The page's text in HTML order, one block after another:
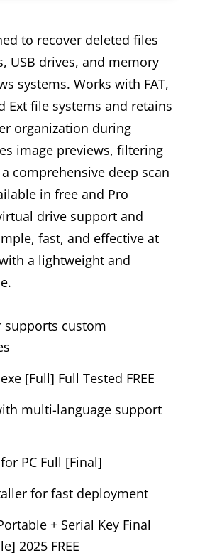
to recover deleted files
USB drives, and memory
systems. Works with FAT,
Ext file systems and retains
organization during
image previews, filtering
comprehensive deep scan
in free and Pro
drive support and
fast, and effective at
a lightweight and
supports custom
[Full] Full Tested FREE
multi-language support
PC Full [Final]
for fast deployment
+ Serial Key Final
2025 FREE